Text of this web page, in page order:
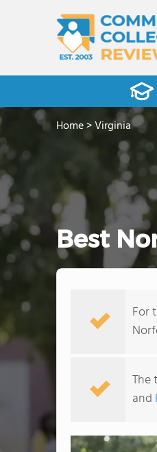
Home>Virginia
Best
For
The
and